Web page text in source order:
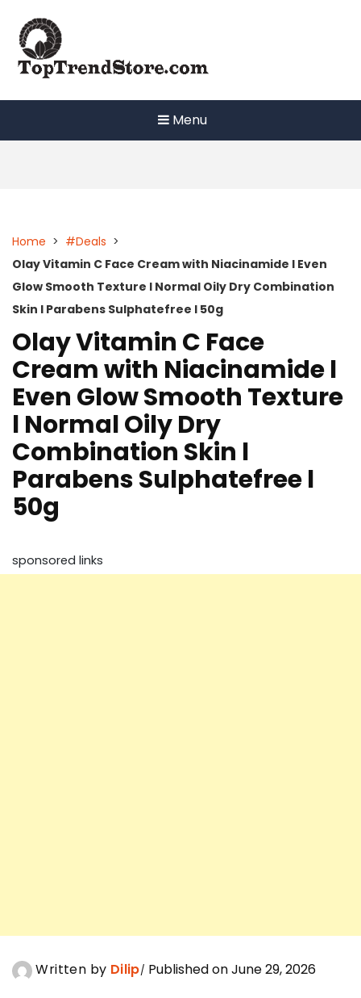
content
Menu
Home > #Deals >
Olay Vitamin C Face Cream with Niacinamide l Even
Glow Smooth Texture l Normal Oily Dry Combination
Skin l Parabens Sulphatefree l 50g
Olay Vitamin C Face
Cream with Niacinamide l
Even Glow Smooth Texture
l Normal Oily Dry
Combination Skin l
Parabens Sulphatefree l
50g
sponsored links
Written by Dilip Published on June 29, 2026